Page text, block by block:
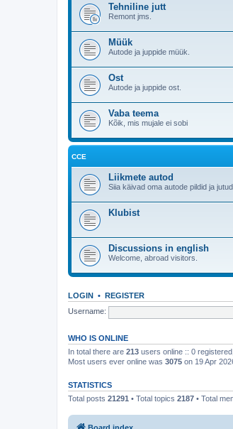
Tehniline jutt
Remont jms.
Müük
Autode ja juppide müük.
Ost
Autode ja juppide ost.
Vaba teema
Kõik, mis mujale ei sobi
CCE
Liikmete autod
Siia käivad oma autode pildid ja jutud
Klubist
Discussions in english
Welcome, abroad visitors.
LOGIN • REGISTER
Username:
WHO IS ONLINE
In total there are 213 users online :: 0
Most users ever online was 3075 on 19 Apr
STATISTICS
Total posts 21291 • Total topics 2187 • Total